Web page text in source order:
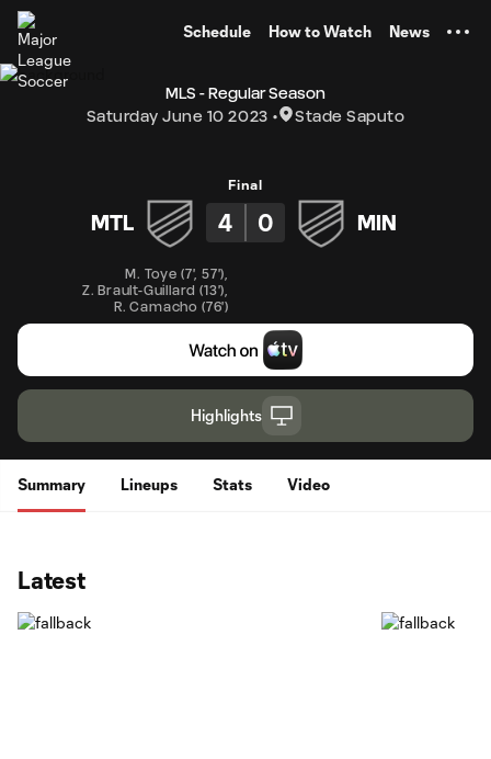
Schedule How to Watch News
MLS - Regular Season
Saturday June 10 2023
Stade Saputo
Final
MTL 4 0 MIN
M. Toye (7', 57')
Z. Brault-Guillard (13')
R. Camacho (76')
Highlights
Summary Lineups Stats Video
Latest